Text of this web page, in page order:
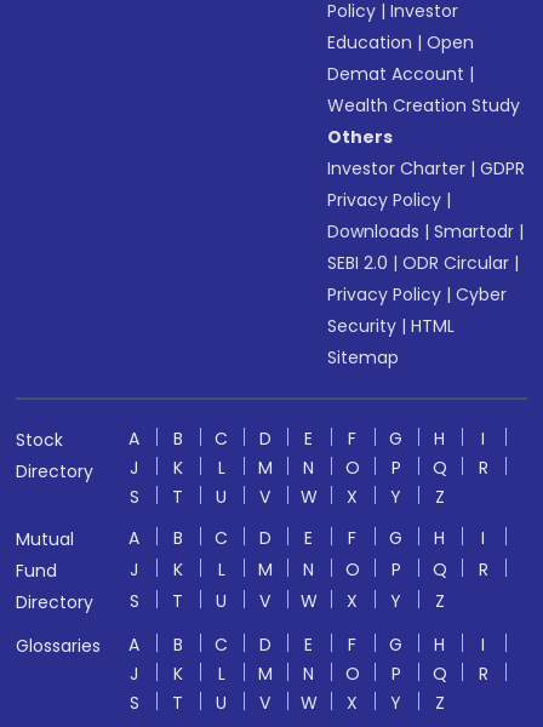
Policy |Investor
Education |Open
Demat Account |
Wealth Creation Study
Others
Investor Charter |GDPR
Privacy Policy |
Downloads |Smartodr |
SEBI 2.0 |ODR Circular |
Privacy Policy |Cyber
Security |HTML
Sitemap
Stock
Directory
A B C D E F G H
I
J
K L M N O P Q
R
S
T U V W X Y
Z
Mutual
Fund
Directory
A B C D E F G H
I
J
K L M N O P Q
R
S
T U V W X Y
Z
Glossaries
A B C D E F G H
I
J
K L M N O P Q
R
S
T U V W X Y Z